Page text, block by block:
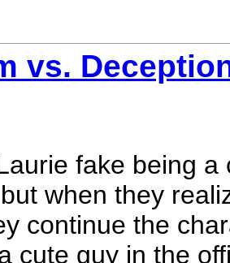
vs.
fake being
when they
continue the
cute guy in the